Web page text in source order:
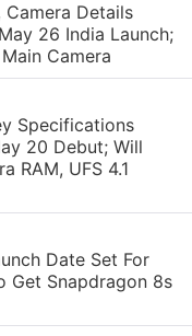
Camera Details
26 India Launch;
Camera
Specifications
20 Debut; Will
RAM, UFS 4.1
Date Set For
Get Snapdragon 8s